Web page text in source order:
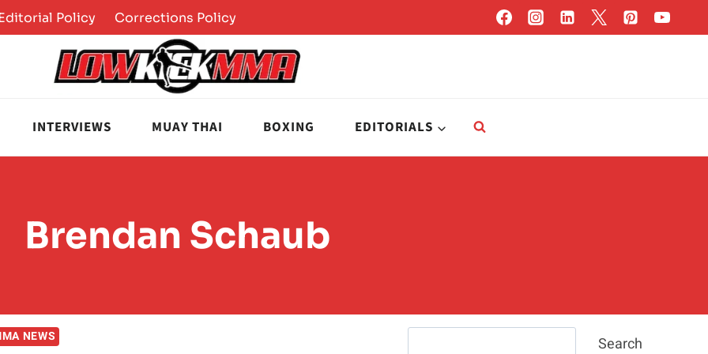
Policy Corrections Policy
INTERVIEWS MUAY THAI BOXING EDITORIALS
Brendan Schaub
NEWS Search